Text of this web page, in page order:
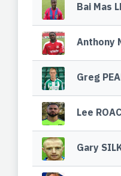
Bai Mas
Anthony
Greg
Lee
Gary